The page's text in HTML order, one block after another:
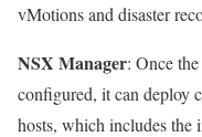
vMotions and disaster
NSX Manager: Once
configured, it can deploy
hosts, which includes the